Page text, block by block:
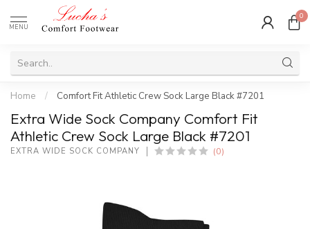
MENU
0
Home / Comfort Fit Athletic Crew Sock Large Black #7201
Extra Wide Sock Company Comfort Fit
Athletic Crew Sock Large Black #7201
EXTRA WIDE SOCK COMPANY (0)